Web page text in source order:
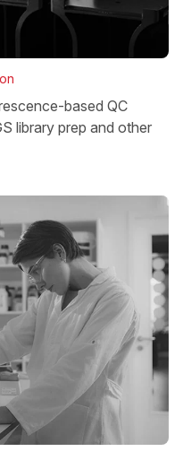
based QC
library prep and other